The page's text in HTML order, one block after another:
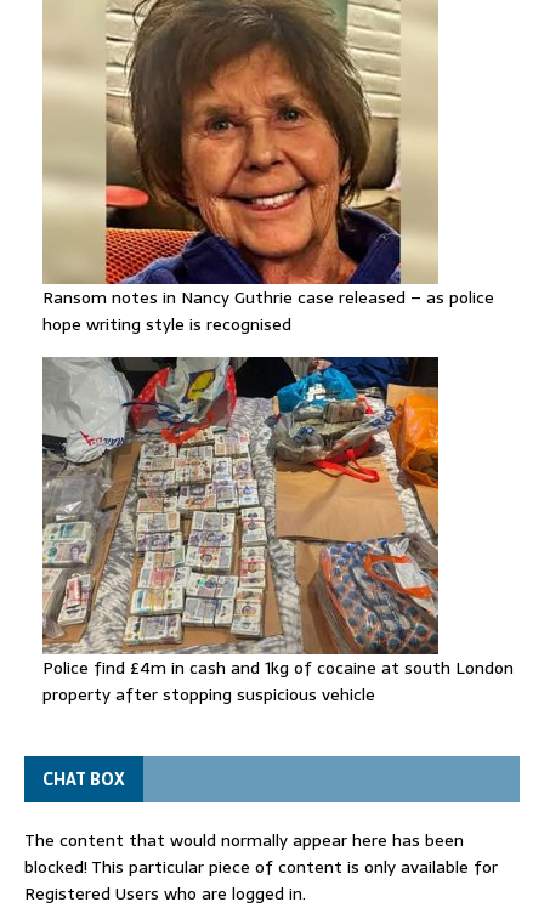
Ransom notes in Nancy Guthrie case released – as police
hope writing style is recognised
Police find £4m in cash and 1kg of cocaine at south London
property after stopping suspicious vehicle
CHAT BOX
The content that would normally appear here has been
blocked! This particular piece of content is only available for
Registered Users who are logged in.